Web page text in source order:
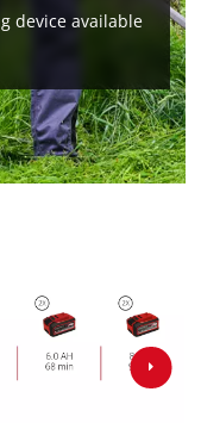
device available